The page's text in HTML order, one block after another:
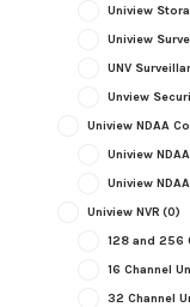
Uniview
Uniview
UNV
Unview
Uniview NDAA
Uniview
Uniview
Uniview NVR (0)
128 and 256
16 Channel
32 Channel